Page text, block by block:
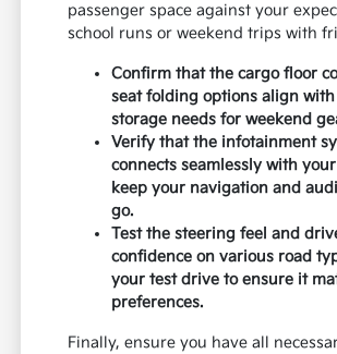
passenger space against your
school runs or weekend trips with
Confirm that the cargo floor
seat folding options align
storage needs for weekend
Verify that the infotainment
connects seamlessly with
keep your navigation and
go.
Test the steering feel and
confidence on various road
your test drive to ensure it
preferences.
Finally, ensure you have all